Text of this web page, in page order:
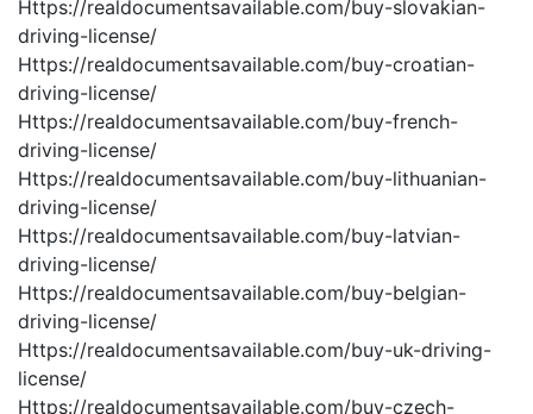
Https://realdocumentsavailable.com/buy-slovakian-
driving-license/
Https://realdocumentsavailable.com/buy-croatian-
driving-license/
Https://realdocumentsavailable.com/buy-french-
driving-license/
Https://realdocumentsavailable.com/buy-lithuanian-
driving-license/
Https://realdocumentsavailable.com/buy-latvian-
driving-license/
Https://realdocumentsavailable.com/buy-belgian-
driving-license/
Https://realdocumentsavailable.com/buy-uk-driving-
license/
Https://realdocumentsavailable.com/buy-czech-